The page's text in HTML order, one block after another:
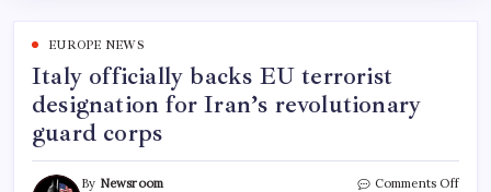
EUROPE NEWS
Italy officially backs EU terrorist
designation for Iran’s revolutionary
guard corps
By Newsroom
Comments Off